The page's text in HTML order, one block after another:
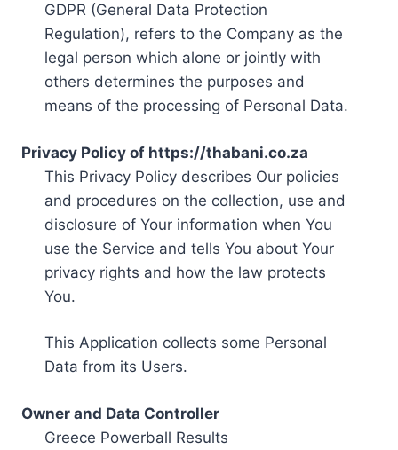
GDPR (General Data Protection
Regulation), refers to the Company as the
legal person which alone or jointly with
others determines the purposes and
means of the processing of Personal Data.
Privacy Policy of https://thabani.co.za
This Privacy Policy describes Our policies
and procedures on the collection, use and
disclosure of Your information when You
use the Service and tells You about Your
privacy rights and how the law protects
You.
This Application collects some Personal
Data from its Users.
Owner and Data Controller
Greece Powerball Results